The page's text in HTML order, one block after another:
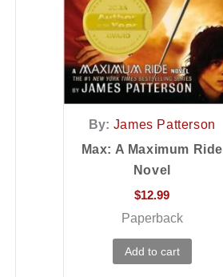
By: James Patterson
Max: A Maximum Ride
Novel
$12.99
Paperback
Add to cart